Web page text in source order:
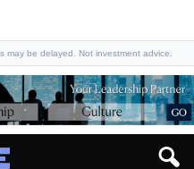
may be delayed. Not investment advice.
as MENAT
Abu Dhabi